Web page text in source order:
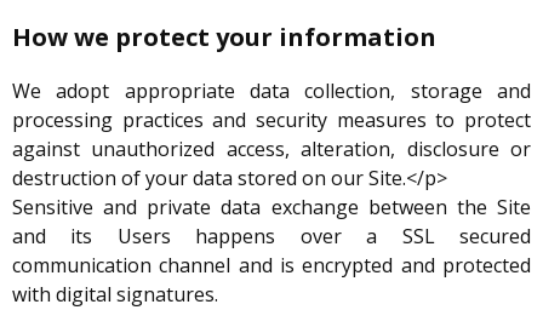
How we protect your information
We adopt appropriate data collection, storage and
processing practices and security measures to protect
against unauthorized access, alteration, disclosure or
destruction of your data stored on our Site.</p>
Sensitive and private data exchange between the Site
and its Users happens over a SSL secured
communication channel and is encrypted and protected
with digital signatures.